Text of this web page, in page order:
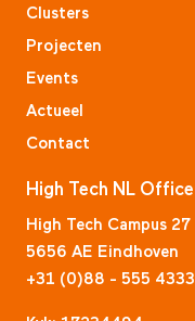
Clusters
Projecten
Events
Actueel
Contact
High Tech NL Office
High Tech Campus 27
5656 AE Eindhoven
+31 (0)88 - 555 4333